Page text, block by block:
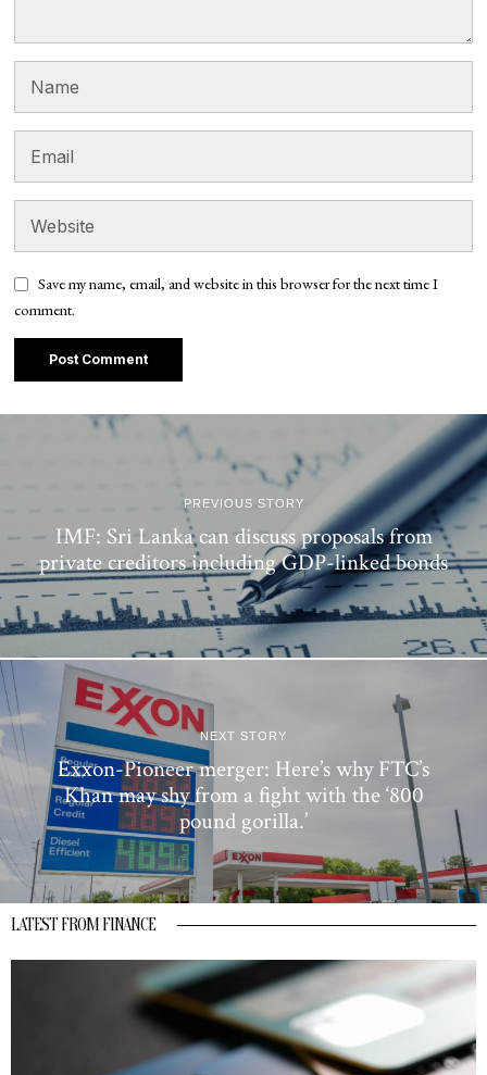
Save my name, email, and website in this browser for the next time I
comment.
PREVIOUS STORY
IMF: Sri Lanka can discuss proposals from
private creditors including GDP-linked bonds
NEXT STORY
Exxon-Pioneer merger: Here’s why FTC’s
Khan may shy from a fight with the ‘800
pound gorilla.’
LATEST FROM FINANCE